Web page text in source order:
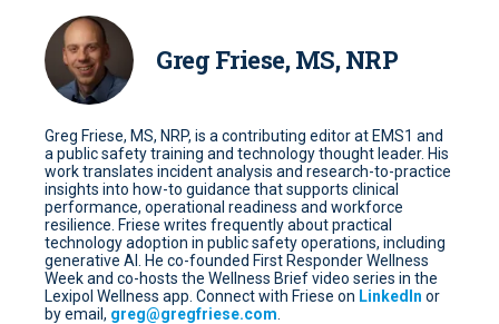
Greg Friese, MS, NRP
Greg Friese, MS, NRP, is a contributing editor at EMS1 and
a public safety training and technology thought leader. His
work translates incident analysis and research-to-practice
insights into how-to guidance that supports clinical
performance, operational readiness and workforce
resilience. Friese writes frequently about practical
technology adoption in public safety operations, including
generative AI. He co-founded First Responder Wellness
Week and co-hosts the Wellness Brief video series in the
Lexipol Wellness app. Connect with Friese on LinkedIn or
by email, greg@gregfriese.com